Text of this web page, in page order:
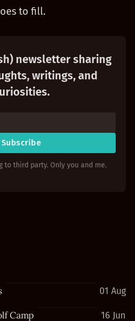
to fill.
newsletter sharing
writings, and
Subscribe
to third party. Only you and me.
01 Aug
Camp 16 Jun